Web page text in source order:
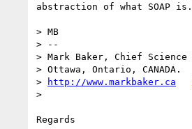
abstraction of what SOAP is.
> MB
> --
> Mark Baker, Chief
> Ottawa, Ontario,
>
http://www.markbaker.ca
>
Regards